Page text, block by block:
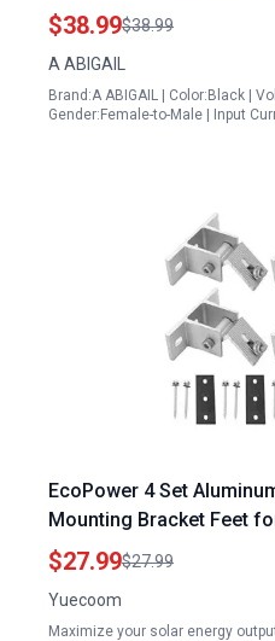
with Connectors
$38.99$38.99
A ABIGAIL
Brand:A ABIGAIL | Color:Black |
Gender:Female-to-Male | Input
EcoPower 4 Set
Mounting Bracket Feet
Efficiency Gird Roof
$27.99$27.99
Yuecoom
Maximize your solar energy